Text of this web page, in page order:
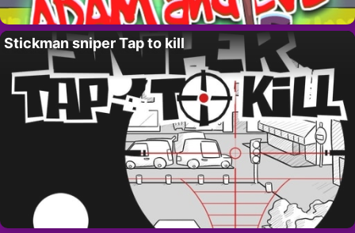
Stickman sniper Tap to kill